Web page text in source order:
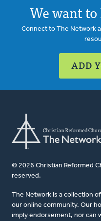
We want
Connect to The Network
ADD
© 2026 Christian Reformed
reserved.
The Network is a collection
our online community. Our
imply endorsement, nor can